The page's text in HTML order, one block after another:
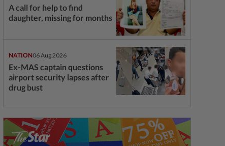
A call for help to find
daughter, missing for months
NATION06 Aug 2026
Ex-MAS captain questions
airport security lapses after
drug bust